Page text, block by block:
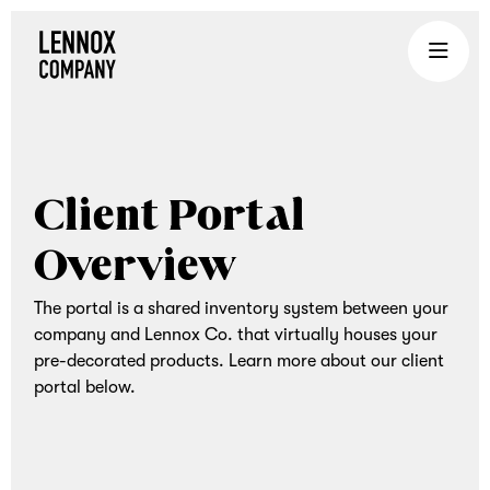
Lennox
Company
gifting
company
that
brings
teams
together
through
Client Portal
Overview
The portal is a shared inventory system between your
company and Lennox Co. that virtually houses your
pre-decorated products. Learn more about our client
portal below.